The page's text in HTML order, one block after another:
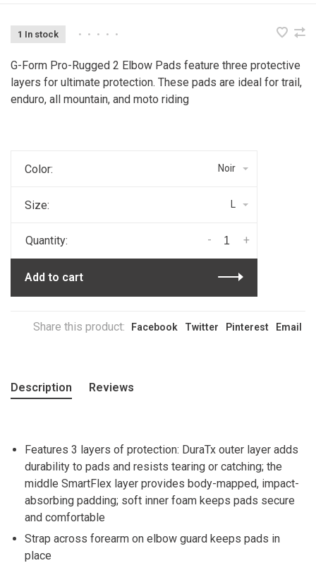
1 In stock • • • • •
G-Form Pro-Rugged 2 Elbow Pads feature three protective
layers for ultimate protection. These pads are ideal for trail,
enduro, all mountain, and moto riding
Color: Noir
Size: L
Quantity: +
-
Add to cart
Share this product: Facebook Twitter Pinterest Email
Description Reviews
Features 3 layers of protection: DuraTx outer layer adds
durability to pads and resists tearing or catching; the
middle SmartFlex layer provides body-mapped, impact-
absorbing padding; soft inner foam keeps pads secure
and comfortable
Strap across forearm on elbow guard keeps pads in
place